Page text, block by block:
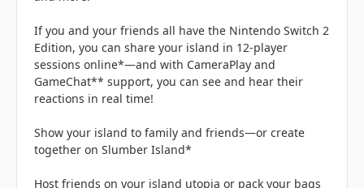
If you and your friends all have the Nintendo Switch 2
Edition, you can share your island in 12-player
sessions online*—and with CameraPlay and
GameChat** support, you can see and hear their
reactions in real time!
Show your island to family and friends—or create
together on Slumber Island*
Host friends on your island utopia or pack your bags